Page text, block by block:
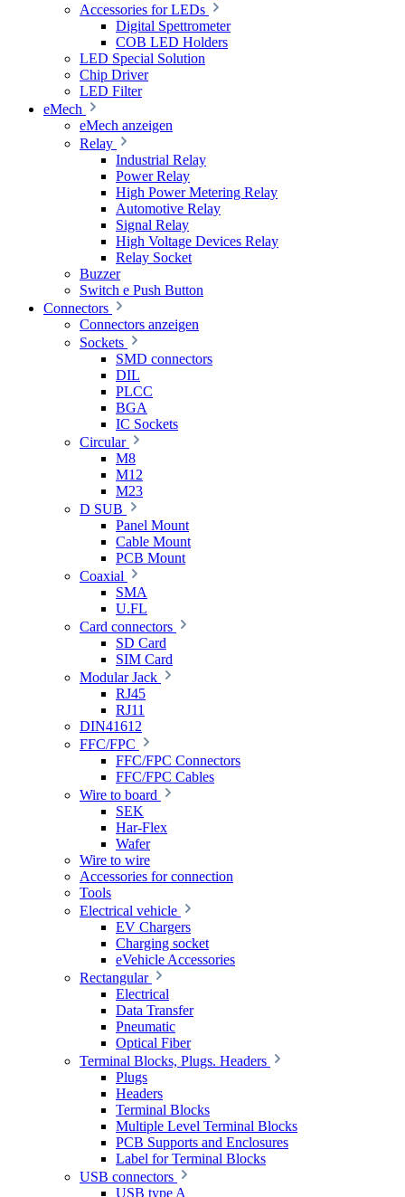
Accessories for LEDs
Digital Spettrometer
COB LED Holders
LED Special Solution
Chip Driver
LED Filter
eMech
eMech anzeigen
Relay
Industrial Relay
Power Relay
High Power Metering Relay
Automotive Relay
Signal Relay
High Voltage Devices Relay
Relay Socket
Buzzer
Switch e Push Button
Connectors
Connectors anzeigen
Sockets
SMD connectors
DIL
PLCC
BGA
IC Sockets
Circular
M8
M12
M23
D SUB
Panel Mount
Cable Mount
PCB Mount
Coaxial
SMA
U.FL
Card connectors
SD Card
SIM Card
Modular Jack
RJ45
RJ11
DIN41612
FFC/FPC
FFC/FPC Connectors
FFC/FPC Cables
Wire to board
SEK
Har-Flex
Wafer
Wire to wire
Accessories for connection
Tools
Electrical vehicle
EV Chargers
Charging socket
eVehicle Accessories
Rectangular
Electrical
Data Transfer
Pneumatic
Optical Fiber
Terminal Blocks, Plugs. Headers
Plugs
Headers
Terminal Blocks
Multiple Level Terminal Blocks
PCB Supports and Enclosures
Label for Terminal Blocks
USB connectors
USB type A